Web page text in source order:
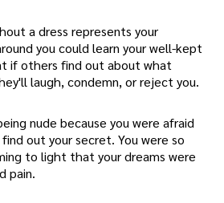
a dress represents your
you could learn your well-kept
if others find out about what
laugh, condemn, or reject you.
nude because you were afraid
out your secret. You were so
to light that your dreams were
pain.